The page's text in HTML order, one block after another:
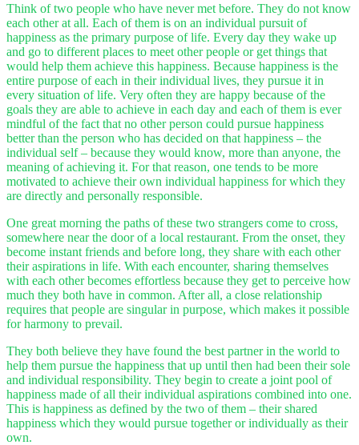
Think of two people who have never met before. They do not know
each other at all. Each of them is on an individual pursuit of
happiness as the primary purpose of life. Every day they wake up
and go to different places to meet other people or get things that
would help them achieve this happiness. Because happiness is the
entire purpose of each in their individual lives, they pursue it in
every situation of life. Very often they are happy because of the
goals they are able to achieve in each day and each of them is ever
mindful of the fact that no other person could pursue happiness
better than the person who has decided on that happiness – the
individual self – because they would know, more than anyone, the
meaning of achieving it. For that reason, one tends to be more
motivated to achieve their own individual happiness for which they
are directly and personally responsible.
One great morning the paths of these two strangers come to cross,
somewhere near the door of a local restaurant. From the onset, they
become instant friends and before long, they share with each other
their aspirations in life. With each encounter, sharing themselves
with each other becomes effortless because they get to perceive how
much they both have in common. After all, a close relationship
requires that people are singular in purpose, which makes it possible
for harmony to prevail.
They both believe they have found the best partner in the world to
help them pursue the happiness that up until then had been their sole
and individual responsibility. They begin to create a joint pool of
happiness made of all their individual aspirations combined into one.
This is happiness as defined by the two of them – their shared
happiness which they would pursue together or individually as their
own.